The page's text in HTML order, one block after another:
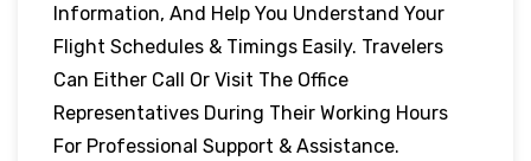
Information, And Help You Understand Your
Flight Schedules & Timings Easily. Travelers
Can Either Call Or Visit The Office
Representatives During Their Working Hours
For Professional Support & Assistance.